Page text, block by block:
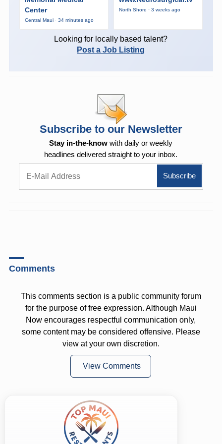
Center
Central Maui · 34 minutes ago
North Shore · 3 weeks ago
Looking for locally based talent?
Post a Job Listing
Subscribe to our Newsletter
Stay in-the-know with daily or weekly
headlines delivered straight to your inbox.
Comments
This comments section is a public community forum
for the purpose of free expression. Although Maui
Now encourages respectful communication only,
some content may be considered offensive. Please
view at your own discretion.
View Comments